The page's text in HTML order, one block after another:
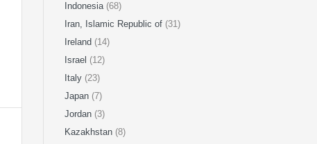
Indonesia (68)
Iran, Islamic Republic of (31)
Ireland (14)
Israel (12)
Italy (23)
Japan (7)
Jordan (3)
Kazakhstan (8)